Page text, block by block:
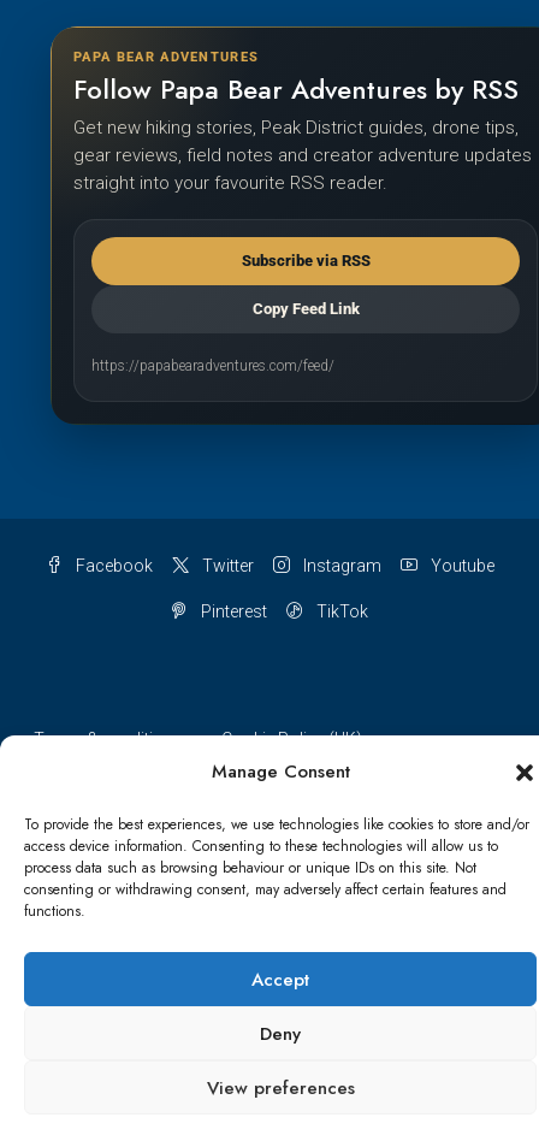
Manage Consent
To provide the best experiences, we use technologies like cookies to store and/or
access device information. Consenting to these technologies will allow us to
process data such as browsing behaviour or unique IDs on this site. Not
consenting or withdrawing consent, may adversely affect certain features and
functions.
Accept
Deny
View preferences
PAPA BEAR ADVENTURES
Follow Papa Bear Adventures by RSS
Get new hiking stories, Peak District guides, drone tips,
gear reviews, field notes and creator adventure updates
straight into your favourite RSS reader.
Subscribe via RSS
Copy Feed Link
https://papabearadventures.com/feed/
Facebook Twitter Instagram Youtube
Pinterest TikTok
Terms & conditions Cookie Policy (UK)
Account details Lost password Terms & conditions